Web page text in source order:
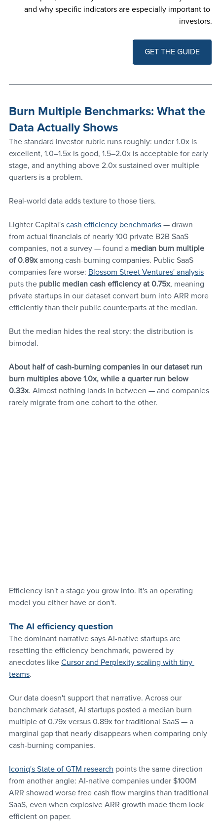
and why specific indicators are especially important to
investors.
GET THE GUIDE
Burn Multiple Benchmarks: What the
Data Actually Shows
The standard investor rubric runs roughly: under 1.0x is
excellent, 1.0–1.5x is good, 1.5–2.0x is acceptable for early
stage, and anything above 2.0x sustained over multiple
quarters is a problem.
Real-world data adds texture to those tiers.
Lighter Capital's cash efficiency benchmarks — drawn
from actual financials of nearly 100 private B2B SaaS
companies, not a survey — found a median burn multiple
of 0.89x among cash-burning companies. Public SaaS
companies fare worse: Blossom Street Ventures' analysis
puts the public median cash efficiency at 0.75x, meaning
private startups in our dataset convert burn into ARR more
efficiently than their public counterparts at the median.
But the median hides the real story: the distribution is
bimodal.
About half of cash-burning companies in our dataset run
burn multiples above 1.0x, while a quarter run below
0.33x. Almost nothing lands in between — and companies
rarely migrate from one cohort to the other.
Efficiency isn't a stage you grow into. It's an operating
model you either have or don't.
The AI efficiency question
The dominant narrative says AI-native startups are
resetting the efficiency benchmark, powered by
anecdotes like Cursor and Perplexity scaling with tiny
teams.
Our data doesn't support that narrative. Across our
benchmark dataset, AI startups posted a median burn
multiple of 0.79x versus 0.89x for traditional SaaS — a
marginal gap that nearly disappears when comparing only
cash-burning companies.
Iconiq's State of GTM research points the same direction
from another angle: AI-native companies under $100M
ARR showed worse free cash flow margins than traditional
SaaS, even when explosive ARR growth made them look
efficient on paper.